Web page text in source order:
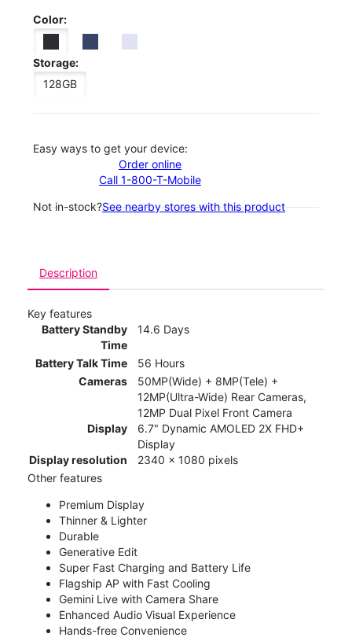
Color:
Storage:
128GB
Easy ways to get your device:
Order online
Call 1-800-T-Mobile
Not in-stock?See nearby stores with this product
Description
Key features
Battery Standby
Time
14.6 Days
Battery Talk Time
56 Hours
Cameras
50MP(Wide) + 8MP(Tele) +
12MP(Ultra-Wide) Rear Cameras,
12MP Dual Pixel Front Camera
Display
6.7" Dynamic AMOLED 2X FHD+
Display
Display resolution
2340 x 1080 pixels
Other features
Premium Display
Thinner & Lighter
Durable
Generative Edit
Super Fast Charging and Battery Life
Flagship AP with Fast Cooling
Gemini Live with Camera Share
Enhanced Audio Visual Experience
Hands-free Convenience